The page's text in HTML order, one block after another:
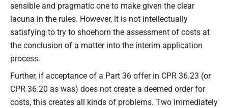
sensible and pragmatic one to make given the clear
lacuna in the rules. However, it is not intellectually
satisfying to try to shoehorn the assessment of costs at
the conclusion of a matter into the interim application
process.
Further, if acceptance of a Part 36 offer in CPR 36.23 (or
CPR 36.20 as was) does not create a deemed order for
costs, this creates all kinds of problems. Two immediately